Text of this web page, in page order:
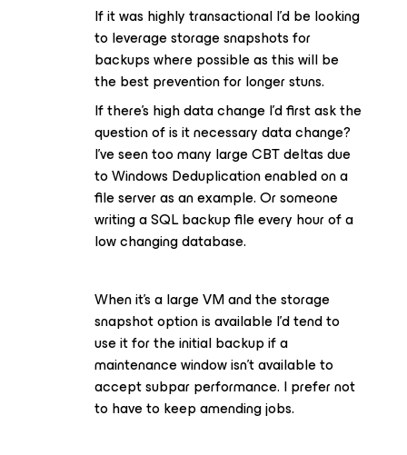
If it was highly transactional I’d be looking
to leverage storage snapshots for
backups where possible as this will be
the best prevention for longer stuns.
If there’s high data change I’d first ask the
question of is it necessary data change?
I’ve seen too many large CBT deltas due
to Windows Deduplication enabled on a
file server as an example. Or someone
writing a SQL backup file every hour of a
low changing database.
When it’s a large VM and the storage
snapshot option is available I’d tend to
use it for the initial backup if a
maintenance window isn’t available to
accept subpar performance. I prefer not
to have to keep amending jobs.